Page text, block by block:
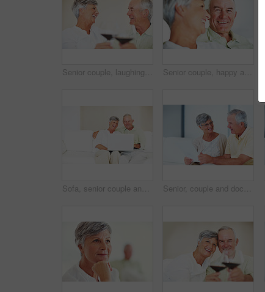
Senior couple, laughing and toast in home, marriage anniversary and growth in partnership. Elderly people, romance and cheers with alcohol glasses for love celebration, milestone and bonding on date Senior couple, happy and love on sofa for relax, bonding and portrait with support, care and together in home. Elderly people, smile and comfort on couch for weekend, marriage and embrace with trust
Sofa, senior couple and laughing with laptop for movie, comedy film and entertainment in retirement. Happy people, woman and man with digital for streaming series, online video and bonding at home Senior, couple and documents for finance in home with budget planning, asset management and discussion. Elderly, people and talking on sofa with paperwork for pension funding and retirement contract